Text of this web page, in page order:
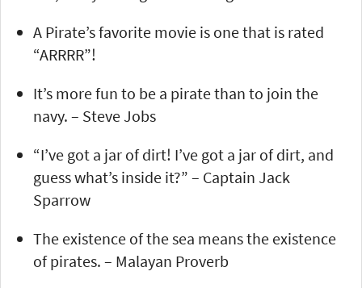
A Pirate’s favorite movie is one that is rated
“ARRRR”!
It’s more fun to be a pirate than to join the
navy. – Steve Jobs
“I’ve got a jar of dirt! I’ve got a jar of dirt, and
guess what’s inside it?” – Captain Jack
Sparrow
The existence of the sea means the existence
of pirates. – Malayan Proverb